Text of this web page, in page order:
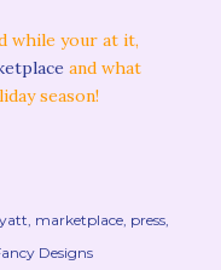
while your at it,
and what
season!
marketplace press
Designs